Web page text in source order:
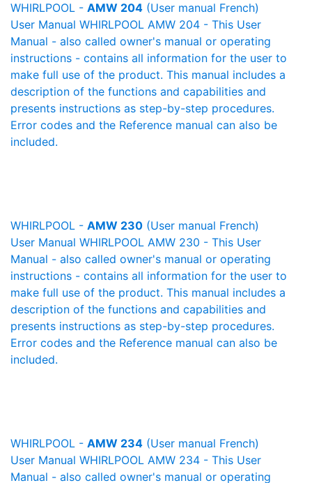
WHIRLPOOL - AMW 204 (User manual French)
User Manual WHIRLPOOL AMW 204 - This User
Manual - also called owner's manual or operating
instructions - contains all information for the user to
make full use of the product. This manual includes a
description of the functions and capabilities and
presents instructions as step-by-step procedures.
Error codes and the Reference manual can also be
included.
WHIRLPOOL - AMW 230 (User manual French)
User Manual WHIRLPOOL AMW 230 - This User
Manual - also called owner's manual or operating
instructions - contains all information for the user to
make full use of the product. This manual includes a
description of the functions and capabilities and
presents instructions as step-by-step procedures.
Error codes and the Reference manual can also be
included.
WHIRLPOOL - AMW 234 (User manual French)
User Manual WHIRLPOOL AMW 234 - This User
Manual - also called owner's manual or operating